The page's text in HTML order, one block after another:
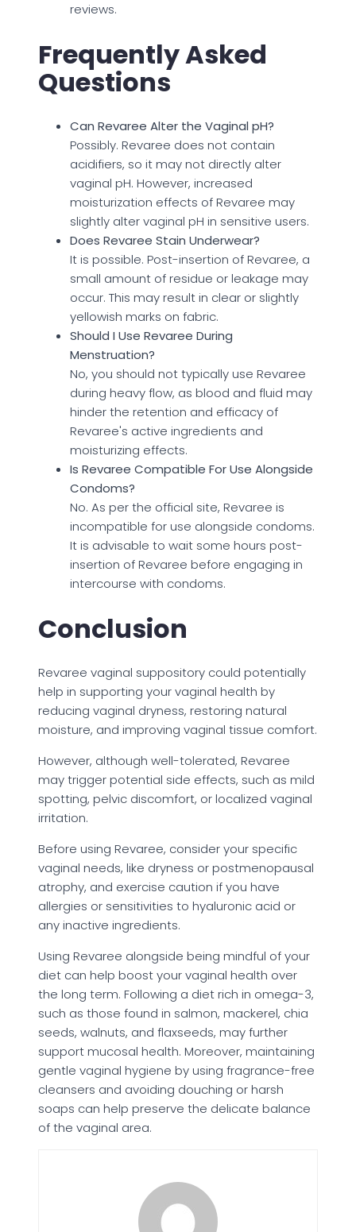
reviews.
Frequently Asked
Questions
Can Revaree Alter the Vaginal pH?
Possibly. Revaree does not contain
acidifiers, so it may not directly alter
vaginal pH. However, increased
moisturization effects of Revaree may
slightly alter vaginal pH in sensitive users.
Does Revaree Stain Underwear?
It is possible. Post-insertion of Revaree, a
small amount of residue or leakage may
occur. This may result in clear or slightly
yellowish marks on fabric.
Should I Use Revaree During
Menstruation?
No, you should not typically use Revaree
during heavy flow, as blood and fluid may
hinder the retention and efficacy of
Revaree's active ingredients and
moisturizing effects.
Is Revaree Compatible For Use Alongside
Condoms?
No. As per the official site, Revaree is
incompatible for use alongside condoms.
It is advisable to wait some hours post-
insertion of Revaree before engaging in
intercourse with condoms.
Conclusion
Revaree vaginal suppository could potentially
help in supporting your vaginal health by
reducing vaginal dryness, restoring natural
moisture, and improving vaginal tissue comfort.
However, although well-tolerated, Revaree
may trigger potential side effects, such as mild
spotting, pelvic discomfort, or localized vaginal
irritation.
Before using Revaree, consider your specific
vaginal needs, like dryness or postmenopausal
atrophy, and exercise caution if you have
allergies or sensitivities to hyaluronic acid or
any inactive ingredients.
Using Revaree alongside being mindful of your
diet can help boost your vaginal health over
the long term. Following a diet rich in omega-3,
such as those found in salmon, mackerel, chia
seeds, walnuts, and flaxseeds, may further
support mucosal health. Moreover, maintaining
gentle vaginal hygiene by using fragrance-free
cleansers and avoiding douching or harsh
soaps can help preserve the delicate balance
of the vaginal area.